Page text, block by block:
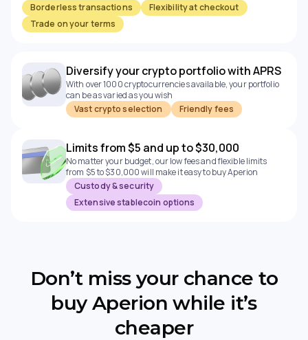
Borderless transactions
Flexibility at checkout
Trade on your terms
Diversify your crypto portfolio with APRS
With over 1000 cryptocurrencies available, your portfolio
can be as varied as you wish
Vast crypto selection
Friendly fees
Limits from $5 and up to $30,000
No matter your budget, our low fees and flexible limits
from $5 to $30,000 will make it easy to buy Aperion
Custody & security
Extensive stablecoin options
Don’t miss your chance to
buy Aperion while it’s
cheaper